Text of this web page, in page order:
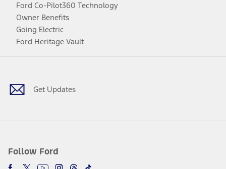
Ford Co-Pilot360 Technology
Owner Benefits
Going Electric
Ford Heritage Vault
Get Updates
Follow Ford
Facebook
TwitterYoutubeInstagram
Threads
TikTok